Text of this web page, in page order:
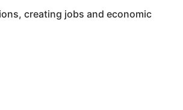
creating jobs and economic